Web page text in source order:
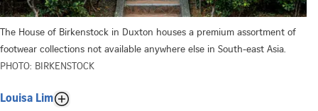
The House of Birkenstock in Duxton houses a premium assortment of
footwear collections not available anywhere else in South-east Asia.
PHOTO: BIRKENSTOCK
Louisa Lim